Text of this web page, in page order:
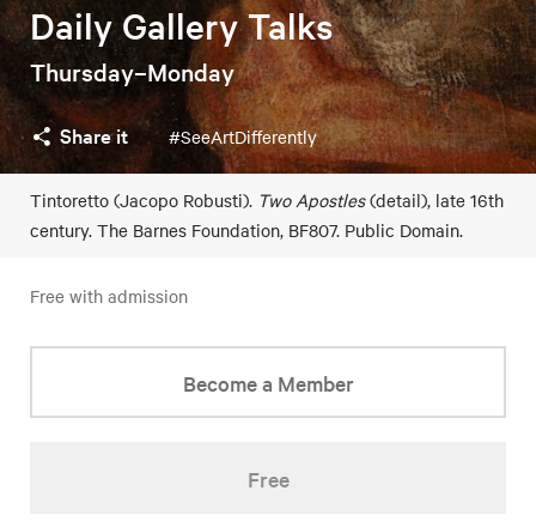
Daily Gallery Talks
Thursday–Monday
Share it #SeeArtDifferently
Tintoretto (Jacopo Robusti). Two Apostles(detail), late 16th
century. The Barnes Foundation, BF807. Public Domain.
Free with admission
Become a Member
Free